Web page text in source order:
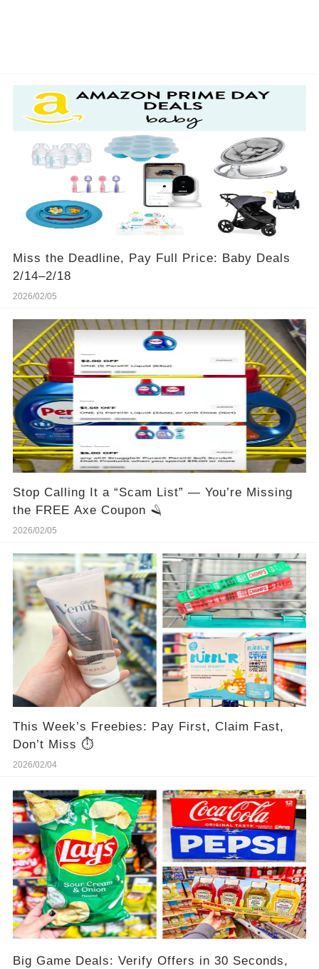
Miss the Deadline, Pay Full Price: Baby Deals
2/14–2/18
2026/02/05
Stop Calling It a “Scam List” — You’re Missing
the FREE Axe Coupon 🪒
2026/02/05
This Week’s Freebies: Pay First, Claim Fast,
Don’t Miss ⏱️
2026/02/04
Big Game Deals: Verify Offers in 30 Seconds,